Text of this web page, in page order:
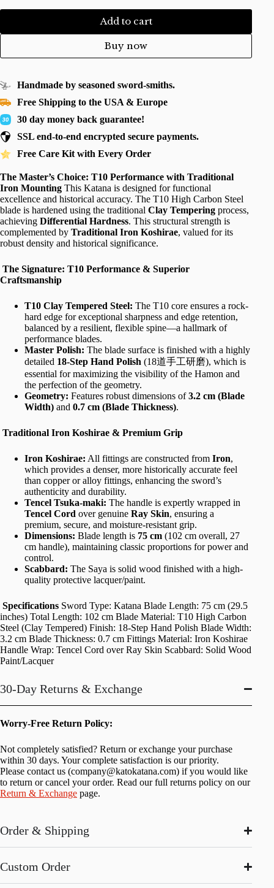
Add to cart
Buy now
Handmade by seasoned sword-smiths.
Free Shipping to the USA & Europe
30 day money back guarantee!
SSL end-to-end encrypted secure payments.
Free Care Kit with Every Order
The Master’s Choice: T10 Performance with Traditional
Iron Mounting This Katana is designed for functional
excellence and historical accuracy. The T10 High Carbon Steel
blade is hardened using the traditional Clay Tempering process,
achieving Differential Hardness. This structural strength is
complemented by Traditional Iron Koshirae, valued for its
robust density and historical significance.
The Signature: T10 Performance & Superior
Craftsmanship
T10 Clay Tempered Steel: The T10 core ensures a rock-
hard edge for exceptional sharpness and edge retention,
balanced by a resilient, flexible spine—a hallmark of
performance blades.
Master Polish: The blade surface is finished with a highly
detailed 18-Step Hand Polish (18道手工研磨), which is
essential for maximizing the visibility of the Hamon and
the perfection of the geometry.
Geometry: Features robust dimensions of3.2 cm (Blade
Width) and 0.7 cm (Blade Thickness).
Traditional Iron Koshirae & Premium Grip
Iron Koshirae: All fittings are constructed from Iron,
which provides a denser, more historically accurate feel
than copper or alloy fittings, enhancing the sword’s
authenticity and durability.
Tencel Tsuka-maki: The handle is expertly wrapped in
Tencel Cord over genuine Ray Skin, ensuring a
premium, secure, and moisture-resistant grip.
Dimensions: Blade length is 75 cm (102 cm overall, 27
cm handle), maintaining classic proportions for power and
control.
Scabbard: The Saya is solid wood finished with a high-
quality protective lacquer/paint.
Specifications Sword Type: Katana Blade Length: 75 cm (29.5
inches) Total Length: 102 cm Blade Material: T10 High Carbon
Steel (Clay Tempered) Finish: 18-Step Hand Polish Blade Width:
3.2 cm Blade Thickness: 0.7 cm Fittings Material: Iron Koshirae
Handle Wrap: Tencel Cord over Ray Skin Scabbard: Solid Wood
Paint/Lacquer
30-Day Returns & Exchange
Worry-Free Return Policy:
Not completely satisfied? Return or exchange your purchase
within 30 days. Your complete satisfaction is our priority.
Please contact us (company@katokatana.com) if you would like
to return or cancel your order. Read our full returns policy on our
Return & Exchange page.
Order & Shipping
Custom Order